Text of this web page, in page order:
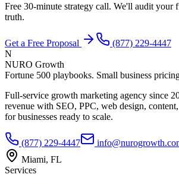
Free 30-minute strategy call. We'll audit your
truth.
Get a Free Proposal
(877) 229-4447
N
NURO Growth
Fortune 500 playbooks. Small business
Full-service growth marketing agency since
revenue with SEO, PPC, web design,
for businesses ready to scale.
(877) 229-4447
Miami, FL
Services